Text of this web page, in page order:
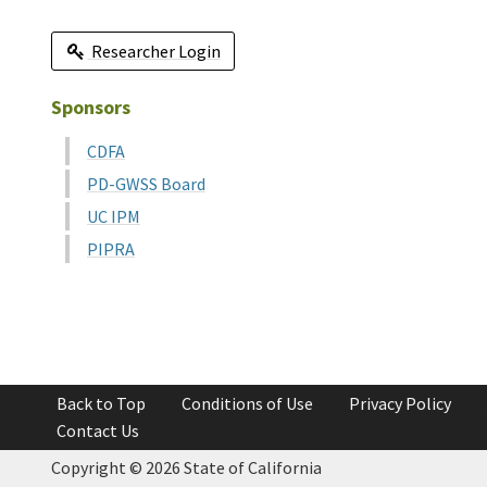
Researcher Login
Sponsors
CDFA
PD-GWSS Board
UC IPM
PIPRA
Back to Top Conditions of Use Privacy Policy
Contact Us
Copyright © 2026 State of California